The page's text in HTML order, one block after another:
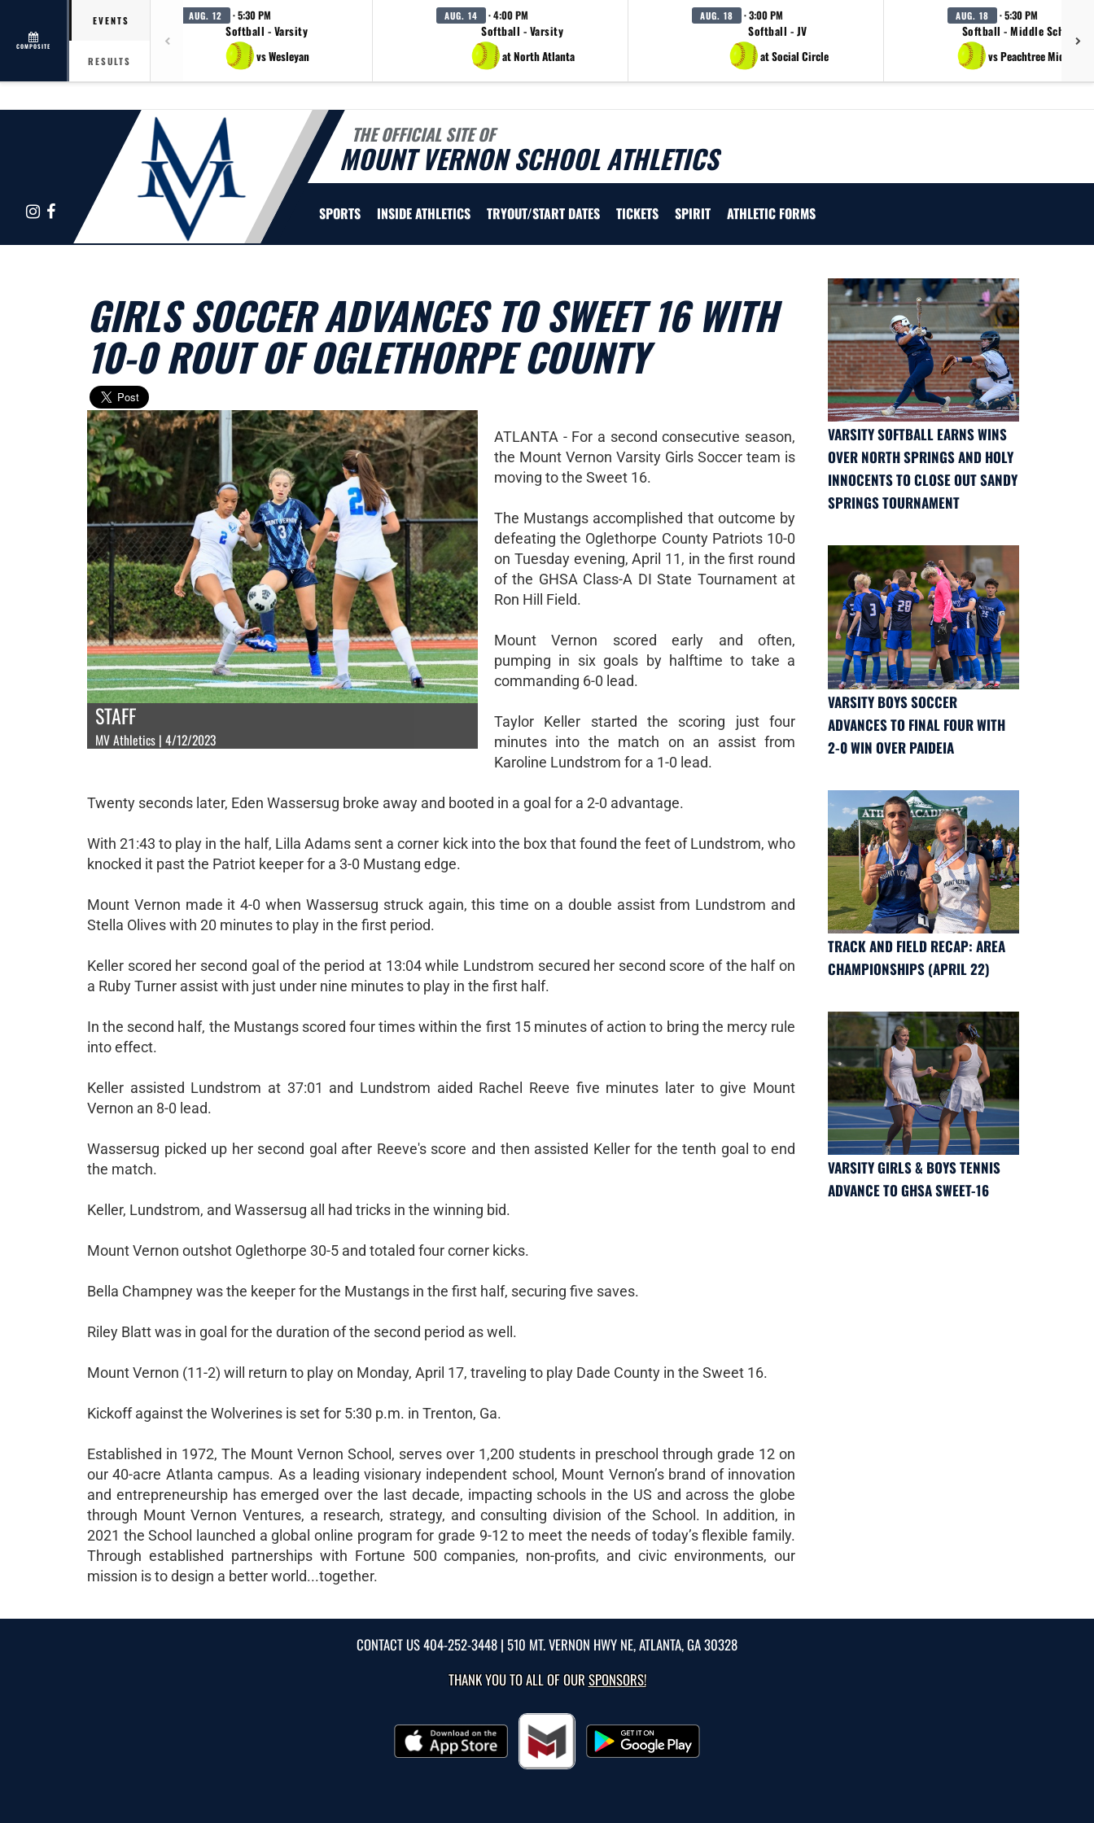
COMPOSITE
EVENTS
RESULTS
AUG. 12 · 5:30 PM
Softball - Varsity
vs Wesleyan
AUG. 14 · 4:00 PM
Softball - Varsity
at North Atlanta
AUG. 18 · 3:00 PM
Softball - JV
at Social Circle
AUG. 18 · 5:30 PM
Softball - Middle School
vs Peachtree Middle
THE OFFICIAL SITE OF
MOUNT VERNON SCHOOL ATHLETICS
Instagram
Facebook SPORTS INSIDE ATHLETICS TRYOUT/START DATES TICKETS SPIRIT ATHLETIC FORMS
GIRLS SOCCER ADVANCES TO SWEET 16 WITH
10-0 ROUT OF OGLETHORPE COUNTY
STAFF
MV Athletics | 4/12/2023
ATLANTA - For a second consecutive season,
the Mount Vernon Varsity Girls Soccer team is
moving to the Sweet 16.
The Mustangs accomplished that outcome by
defeating the Oglethorpe County Patriots 10-0
on Tuesday evening, April 11, in the first round
of the GHSA Class-A DI State Tournament at
Ron Hill Field.
Mount Vernon scored early and often,
pumping in six goals by halftime to take a
commanding 6-0 lead.
Taylor Keller started the scoring just four
minutes into the match on an assist from
Karoline Lundstrom for a 1-0 lead.
Twenty seconds later, Eden Wassersug broke away and booted in a goal for a 2-0 advantage.
With 21:43 to play in the half, Lilla Adams sent a corner kick into the box that found the feet of Lundstrom, who
knocked it past the Patriot keeper for a 3-0 Mustang edge.
Mount Vernon made it 4-0 when Wassersug struck again, this time on a double assist from Lundstrom and
Stella Olives with 20 minutes to play in the first period.
Keller scored her second goal of the period at 13:04 while Lundstrom secured her second score of the half on
a Ruby Turner assist with just under nine minutes to play in the first half.
In the second half, the Mustangs scored four times within the first 15 minutes of action to bring the mercy rule
into effect.
Keller assisted Lundstrom at 37:01 and Lundstrom aided Rachel Reeve five minutes later to give Mount
Vernon an 8-0 lead.
Wassersug picked up her second goal after Reeve's score and then assisted Keller for the tenth goal to end
the match.
Keller, Lundstrom, and Wassersug all had tricks in the winning bid.
Mount Vernon outshot Oglethorpe 30-5 and totaled four corner kicks.
Bella Champney was the keeper for the Mustangs in the first half, securing five saves.
Riley Blatt was in goal for the duration of the second period as well.
Mount Vernon (11-2) will return to play on Monday, April 17, traveling to play Dade County in the Sweet 16.
Kickoff against the Wolverines is set for 5:30 p.m. in Trenton, Ga.
Established in 1972, The Mount Vernon School, serves over 1,200 students in preschool through grade 12 on
our 40-acre Atlanta campus. As a leading visionary independent school, Mount Vernon’s brand of innovation
and entrepreneurship has emerged over the last decade, impacting schools in the US and across the globe
through Mount Vernon Ventures, a research, strategy, and consulting division of the School. In addition, in
2021 the School launched a global online program for grade 9-12 to meet the needs of today’s flexible family.
Through established partnerships with Fortune 500 companies, non-profits, and civic environments, our
mission is to design a better world...together.
VARSITY SOFTBALL EARNS WINS
OVER NORTH SPRINGS AND HOLY
INNOCENTS TO CLOSE OUT SANDY
SPRINGS TOURNAMENT
VARSITY BOYS SOCCER
ADVANCES TO FINAL FOUR WITH
2-0 WIN OVER PAIDEIA
TRACK AND FIELD RECAP: AREA
CHAMPIONSHIPS (APRIL 22)
VARSITY GIRLS & BOYS TENNIS
ADVANCE TO GHSA SWEET-16
CONTACT US404-252-3448 | 510 MT. VERNON HWY NE, ATLANTA, GA 30328
THANK YOU TO ALL OF OURSPONSORS!